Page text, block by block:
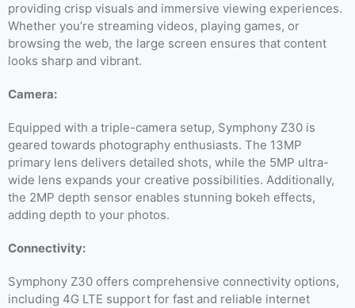
providing crisp visuals and immersive viewing experiences.
Whether you’re streaming videos, playing games, or
browsing the web, the large screen ensures that content
looks sharp and vibrant.
Camera:
Equipped with a triple-camera setup, Symphony Z30 is
geared towards photography enthusiasts. The 13MP
primary lens delivers detailed shots, while the 5MP ultra-
wide lens expands your creative possibilities. Additionally,
the 2MP depth sensor enables stunning bokeh effects,
adding depth to your photos.
Connectivity:
Symphony Z30 offers comprehensive connectivity options,
including 4G LTE support for fast and reliable internet